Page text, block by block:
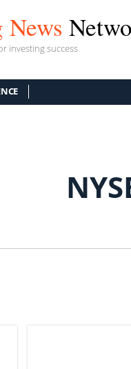
investing success